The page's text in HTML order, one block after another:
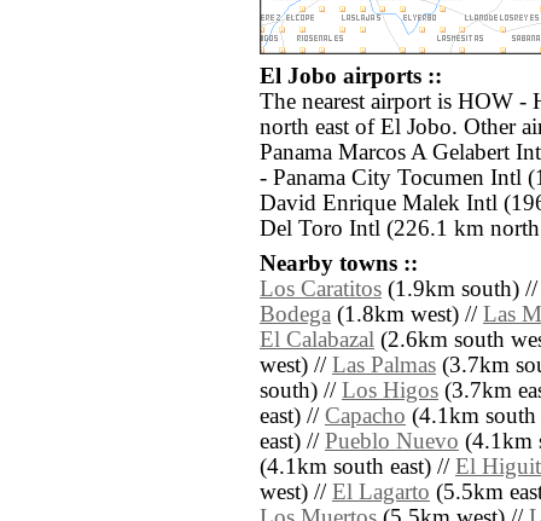
El Jobo airports ::
The nearest airport is HOW -
north east of El Jobo. Other
Panama Marcos A Gelabert
- Panama City Tocumen Intl
David Enrique Malek Intl
Del Toro Intl (226.1 km
Nearby towns ::
Los Caratitos (1.9km south)
Bodega (1.8km west) // Las
El Calabazal (2.6km south
west) // Las Palmas (3.7km
south) // Los Higos (3.7km
east) // Capacho (4.1km
east) // Pueblo Nuevo (4.1km
(4.1km south east) // El
west) // El Lagarto (5.5km